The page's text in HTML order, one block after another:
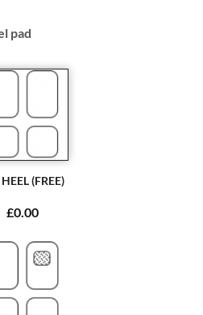
pad
(FREE)
£0.00